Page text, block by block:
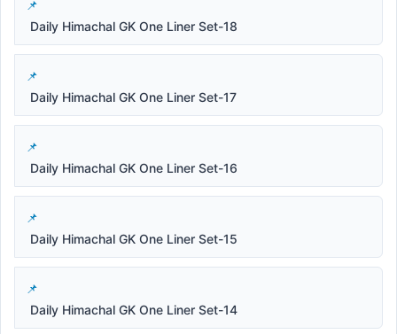
Daily Himachal GK One Liner Set-18
Daily Himachal GK One Liner Set-17
Daily Himachal GK One Liner Set-16
Daily Himachal GK One Liner Set-15
Daily Himachal GK One Liner Set-14